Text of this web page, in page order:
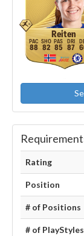
Reiten
88 82 85 87
Rating
Position
# of Positions
# of PlayStyles